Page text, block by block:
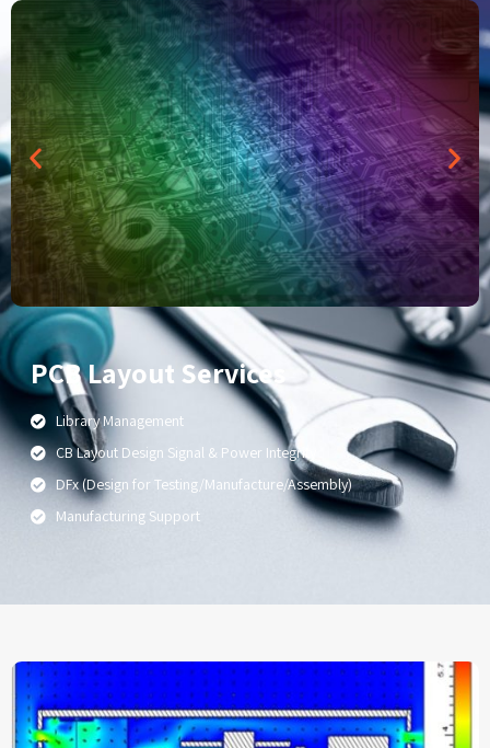
PCB Layout Services
Library Management
CB Layout Design Signal & Power Integrity
DFx (Design for Testing/Manufacture/Assembly)
Manufacturing Support